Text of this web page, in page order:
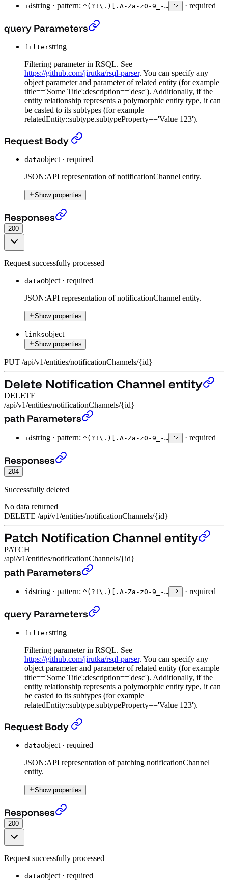
idstring · pattern: ^(?!\.)[.A-Za-z0-9_-… · required
Put Notification Channel entity
query Parameters
filterstring
Filtering parameter in RSQL. See
https://github.com/jirutka/rsql-parser. You can specify any
object parameter and parameter of related entity (for example
title=='Some Title';description=='desc'). Additionally, if the
entity relationship represents a polymorphic entity type, it can
be casted to its subtypes (for example
relatedEntity::subtype.subtypeProperty=='Value 123').
Put Notification Channel entity
Request Body
dataobject · required
JSON:API representation of notificationChannel entity.
Show properties
Put Notification Channel entity
Responses
200
Request successfully processed
dataobject · required
JSON:API representation of notificationChannel entity.
Show properties
linksobject
Show properties
PUT /api/v1/entities/notificationChannels/{id}
Delete Notification Channel entity
DELETE
/api/v1/entities/notificationChannels/{id}
Delete Notification Channel entity
path Parameters
idstring · pattern: ^(?!\.)[.A-Za-z0-9_-… · required
Delete Notification Channel entity
Responses
204
Successfully deleted
No data returned
DELETE /api/v1/entities/notificationChannels/{id}
Patch Notification Channel entity
PATCH
/api/v1/entities/notificationChannels/{id}
Patch Notification Channel entity
path Parameters
idstring · pattern: ^(?!\.)[.A-Za-z0-9_-… · required
Patch Notification Channel entity
query Parameters
filterstring
Filtering parameter in RSQL. See
https://github.com/jirutka/rsql-parser. You can specify any
object parameter and parameter of related entity (for example
title=='Some Title';description=='desc'). Additionally, if the
entity relationship represents a polymorphic entity type, it can
be casted to its subtypes (for example
relatedEntity::subtype.subtypeProperty=='Value 123').
Patch Notification Channel entity
Request Body
dataobject · required
JSON:API representation of patching notificationChannel
entity.
Show properties
Patch Notification Channel entity
Responses
200
Request successfully processed
dataobject · required